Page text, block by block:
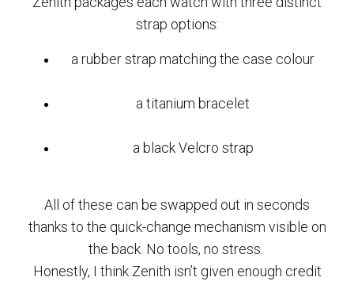
strap options:
a rubber strap matching the case colour
a titanium bracelet
a black Velcro strap
All of these can be swapped out in seconds
thanks to the quick-change mechanism visible on
the back. No tools, no stress.
Honestly, I think Zenith isn’t given enough credit